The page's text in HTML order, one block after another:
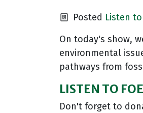
Posted Listen
On today's show,
environmental
pathways from
LISTEN TO
Don't forget to